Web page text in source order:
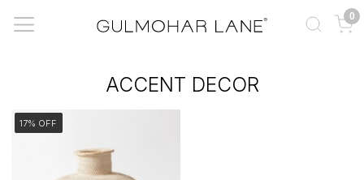
0
ACCENT DECOR
17% OFF